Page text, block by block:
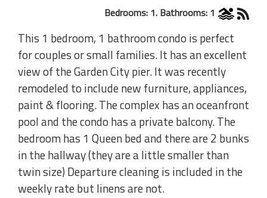
Bedrooms: 1. Bathrooms: 1
This 1 bedroom, 1 bathroom condo is perfect
for couples or small families. It has an excellent
view of the Garden City pier. It was recently
remodeled to include new furniture, appliances,
paint & flooring. The complex has an oceanfront
pool and the condo has a private balcony. The
bedroom has 1 Queen bed and there are 2 bunks
in the hallway (they are a little smaller than
twin size) Departure cleaning is included in the
weekly rate but linens are not.